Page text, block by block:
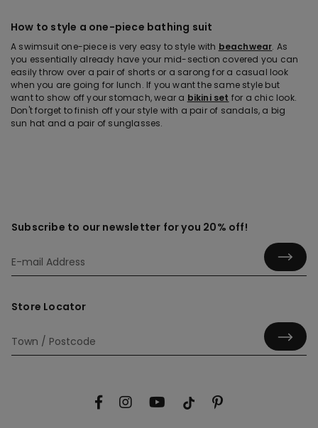
How to style a one-piece bathing suit
A swimsuit one-piece is very easy to style with beachwear. As
you essentially already have your mid-section covered you can
easily throw over a pair of shorts or a sarong for a casual look
when you are going for lunch. If you want the same style but
want to show off your stomach, wear a bikini set for a chic look.
Don't forget to finish off your style with a pair of sandals, a big
sun hat and a pair of sunglasses.
Subscribe to our newsletter for you 20% off!
Store Locator